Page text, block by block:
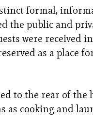
formal,
the public and
were received
as a place
to the rear of the
as cooking and